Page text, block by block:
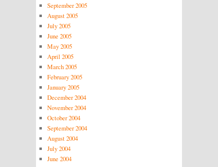
September 2005
August 2005
July 2005
June 2005
May 2005
April 2005
March 2005
February 2005
January 2005
December 2004
November 2004
October 2004
September 2004
August 2004
July 2004
June 2004